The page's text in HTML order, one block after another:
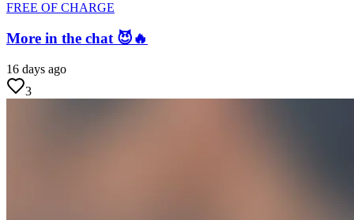
FREE OF CHARGE
More in the chat 😈🔥
16 days ago
3